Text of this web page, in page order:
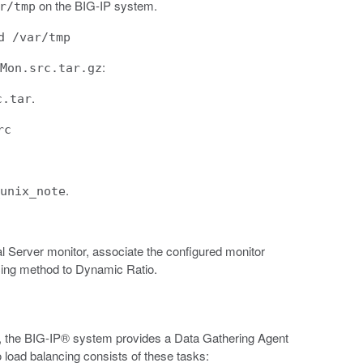
tmp on the BIG-IP system.
/var/tmp
:
.
.
monitor, associate the configured monitor
method to Dynamic Ratio.
BIG-IP® system provides a Data Gathering Agent
balancing consists of these tasks: